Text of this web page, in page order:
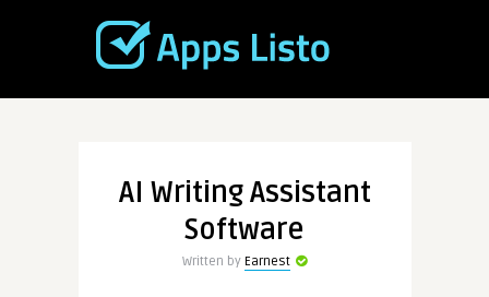
AI Writing Assistant
Software
Written by Earnest